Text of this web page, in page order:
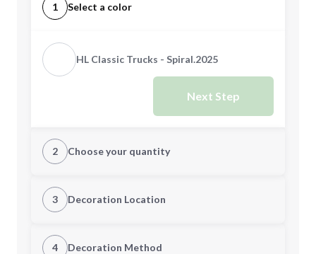
1 Select a color
HL Classic Trucks - Spiral.2025
Next Step
2 Choose your quantity
Quantity
3 Decoration Location
1st Location
4 Decoration Method